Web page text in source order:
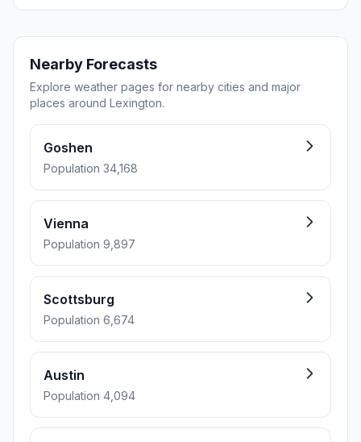
Nearby Forecasts
Explore weather pages for nearby cities and major
places around Lexington.
Goshen
Population 34,168
Vienna
Population 9,897
Scottsburg
Population 6,674
Austin
Population 4,094